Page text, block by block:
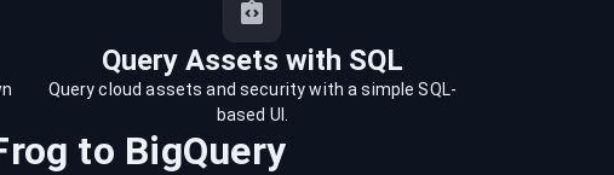
Query Assets with SQL
Query cloud assets and security with a simple SQL-
based UI.
to BigQuery